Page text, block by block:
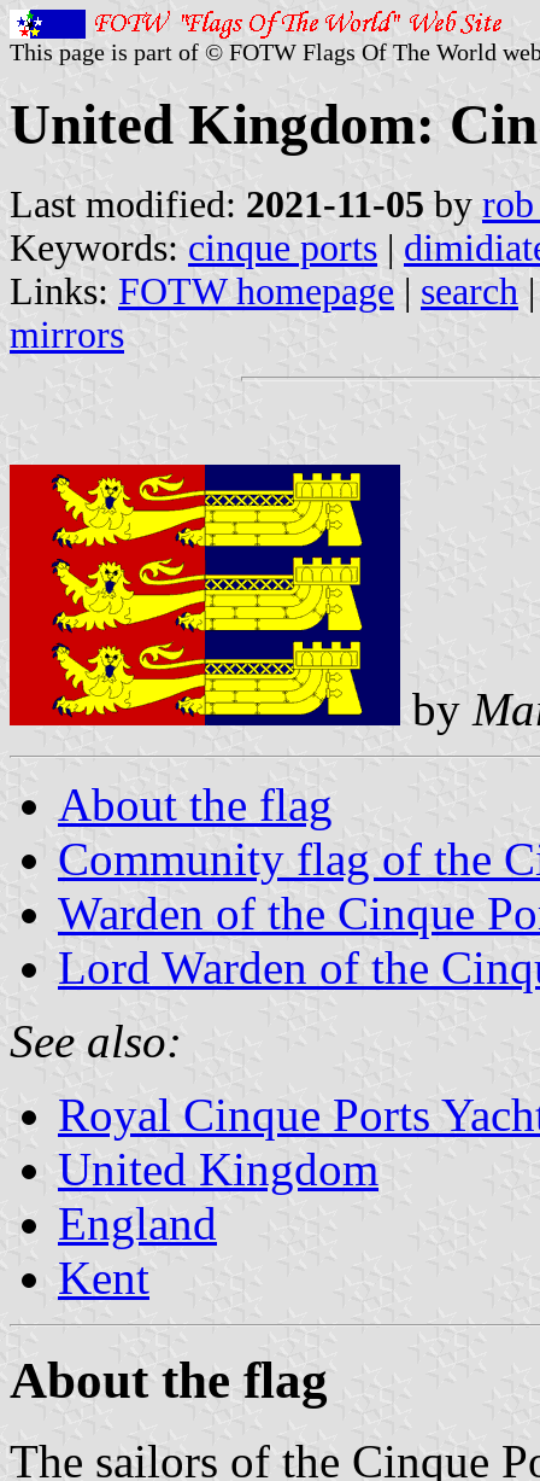
This page is part of © FOTW Flags Of The World
United Kingdom:
Last modified: 2021-11-05 by rob
Keywords: cinque ports |
Links: FOTW homepage | search
mirrors
by
About the flag
Community flag of the
Warden of the Cinque
Lord Warden of the
See also:
Royal Cinque Ports
United Kingdom
England
Kent
About the flag
The sailors of the Cinque